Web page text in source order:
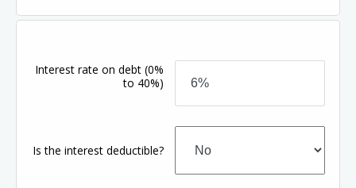
Interest rate on debt(0%
to 40%)
Is the interest deductible?